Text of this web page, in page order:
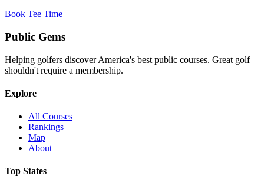
Book Tee Time
Public Gems
Helping golfers discover America's best public courses. Great golf
shouldn't require a membership.
Explore
All Courses
Rankings
Map
About
Top States